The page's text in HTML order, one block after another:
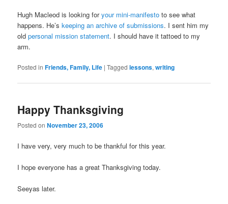
Hugh Macleod is looking foryour mini-manifesto to see what
happens. He’skeeping an archive of submissions. I sent him my
oldpersonal mission statement. I should have it tattoed to my
arm.
Posted in Friends, Family, Life |Tagged lessons,writing
Happy Thanksgiving
Posted onNovember 23, 2006
I have very, very much to be thankful for this year.
I hope everyone has a great Thanksgiving today.
Seeyas later.